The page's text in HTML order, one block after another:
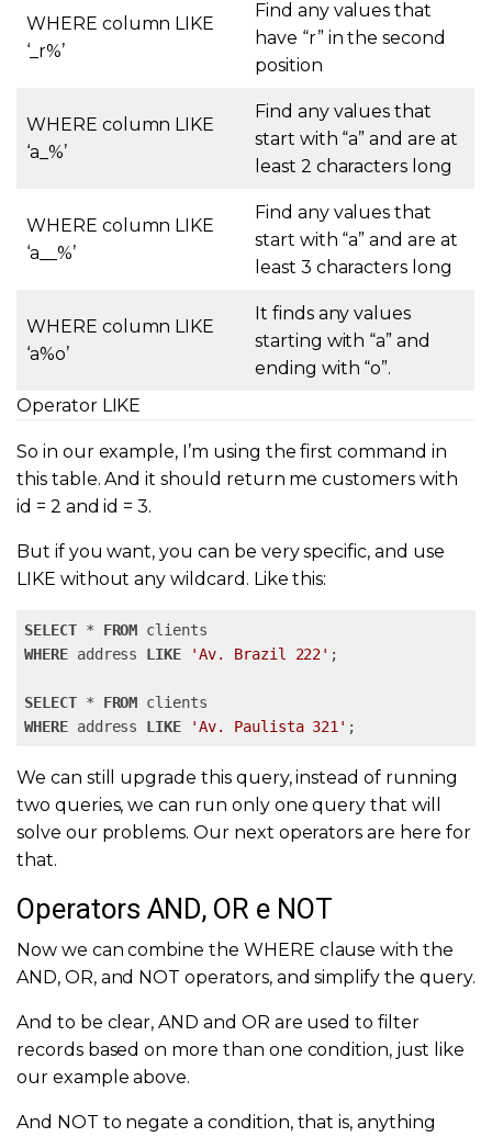
WHERE column LIKE
‘_r%’
Find any values that
have “r” in the second
position
WHERE column LIKE
‘a_%’
Find any values that
start with “a” and are at
least 2 characters long
WHERE column LIKE
‘a__%’
Find any values that
start with “a” and are at
least 3 characters long
WHERE column LIKE
‘a%o’
It finds any values
starting with “a” and
ending with “o”.
Operator LIKE
So in our example, I’m using the first command in
this table. And it should return me customers with
id = 2 and id = 3.
But if you want, you can be very specific, and use
LIKE without any wildcard. Like this:
SELECT * FROM
WHERE address LIKE 'Av. Brazil 222' ;
SELECT * FROM
WHERE address LIKE 'Av. Paulista 321' ;
We can still upgrade this query, instead of running
two queries, we can run only one query that will
solve our problems. Our next operators are here for
that.
Operators AND, OR e NOT
Now we can combine the WHERE clause with the
AND, OR, and NOT operators, and simplify the query.
And to be clear, AND and OR are used to filter
records based on more than one condition, just like
our example above.
And NOT to negate a condition, that is, anything